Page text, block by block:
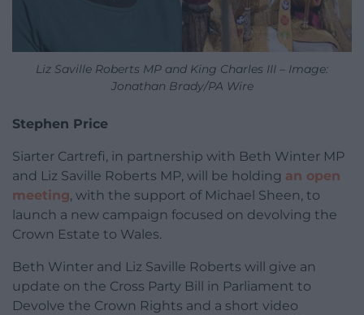
Liz Saville Roberts MP and King Charles III – Image:
Jonathan Brady/PA Wire
Stephen Price
Siarter Cartrefi, in partnership with Beth Winter MP
and Liz Saville Roberts MP, will be holding an open
meeting, with the support of Michael Sheen, to
launch a new campaign focused on devolving the
Crown Estate to Wales.
Beth Winter and Liz Saville Roberts will give an
update on the Cross Party Bill in Parliament to
Devolve the Crown Rights and a short video